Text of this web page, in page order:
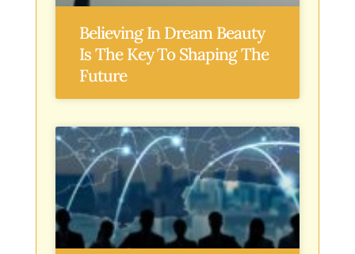
Believing In Dream Beauty
Is The Key To Shaping The
Future